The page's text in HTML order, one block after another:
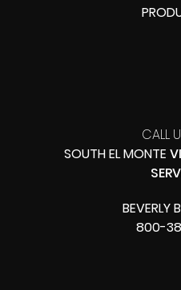
CALL
SOUTH EL MONTE
BEVERLY
800-